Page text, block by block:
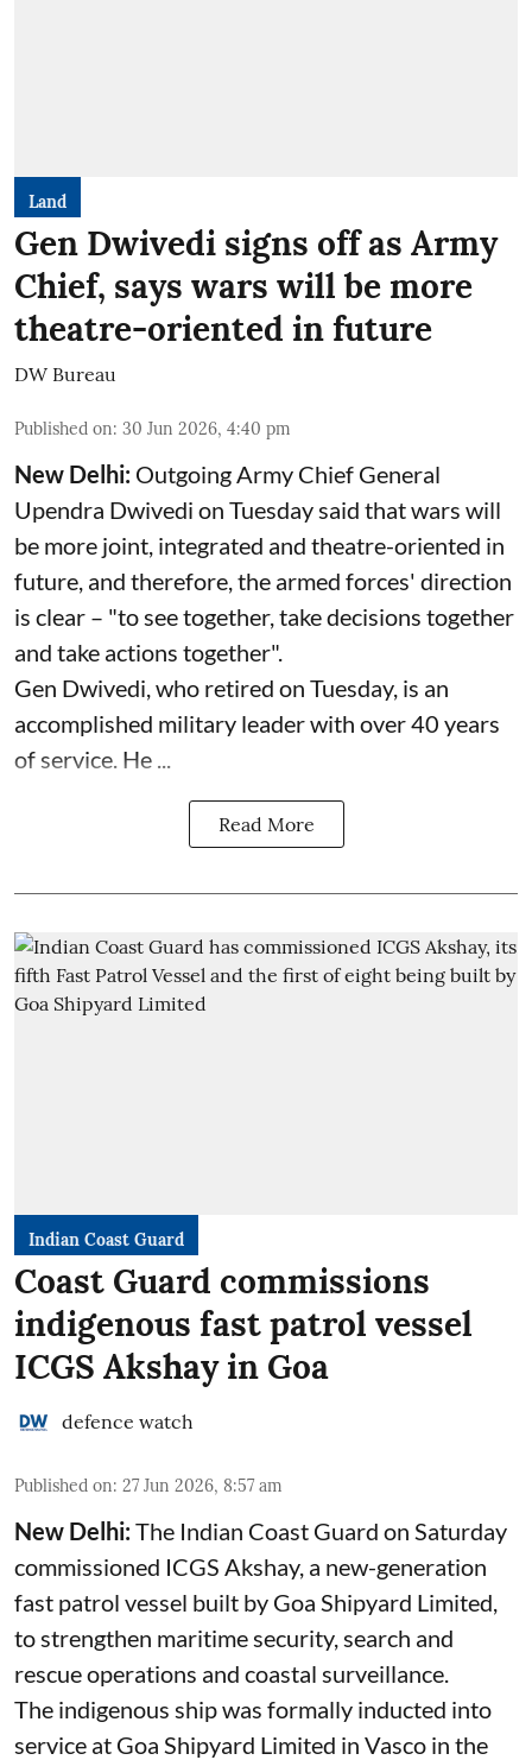
Land
Gen Dwivedi signs off as Army
Chief, says wars will be more
theatre-oriented in future
DW Bureau
Published on: 30 Jun 2026, 4:40 pm
New Delhi: Outgoing Army Chief General
Upendra Dwivedi on Tuesday said that wars will
be more joint, integrated and theatre-oriented in
future, and therefore, the armed forces' direction
is clear – "to see together, take decisions together
and take actions together".
Gen Dwivedi, who retired on Tuesday, is an
accomplished military leader with over 40 years
of service. He ...
Read More
Indian Coast Guard
Coast Guard commissions
indigenous fast patrol vessel
ICGS Akshay in Goa
defence watch
Published on: 27 Jun 2026, 8:57 am
New Delhi:The Indian Coast Guard on Saturday
commissioned ICGS Akshay, a new-generation
fast patrol vessel built by Goa Shipyard Limited,
to strengthen maritime security, search and
rescue operations and coastal surveillance.
The indigenous ship was formally inducted into
service at Goa Shipyard Limited in Vasco in the